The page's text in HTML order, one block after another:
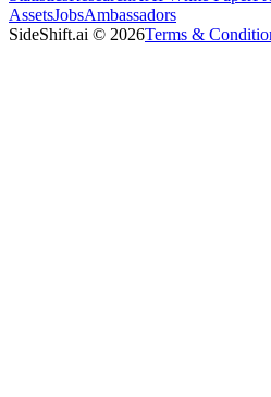
AssetsJobsAmbassadors
SideShift.ai © 2026Terms &